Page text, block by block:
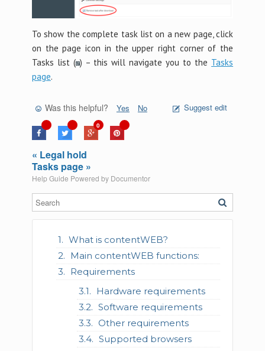
What is contentWEB?
Main contentWEB functions:
Requirements
Hardware requirements
Software requirements
Other requirements
Supported browsers
To show the complete task list on a new page, click
on the page icon in the upper right corner of the
Tasks list ( ) – this will navigate you to the Tasks
page.
Was this helpful? Yes No Suggest edit
0
« Legal hold
Tasks page »
Help Guide Powered by Documentor